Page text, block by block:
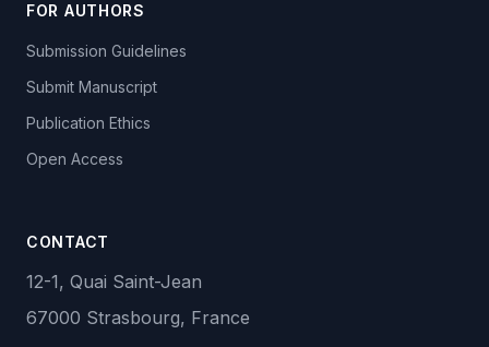
FOR AUTHORS
Submission Guidelines
Submit Manuscript
Publication Ethics
Open Access
CONTACT
12-1, Quai Saint-Jean
67000 Strasbourg, France